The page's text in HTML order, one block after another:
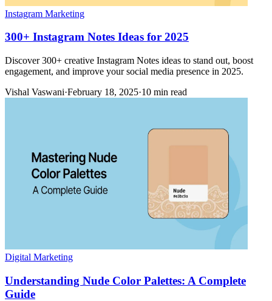
Instagram Marketing
300+ Instagram Notes Ideas for 2025
Discover 300+ creative Instagram Notes ideas to stand out, boost
engagement, and improve your social media presence in 2025.
Vishal Vaswani·February 18, 2025·10 min read
Digital Marketing
Understanding Nude Color Palettes: A Complete
Guide